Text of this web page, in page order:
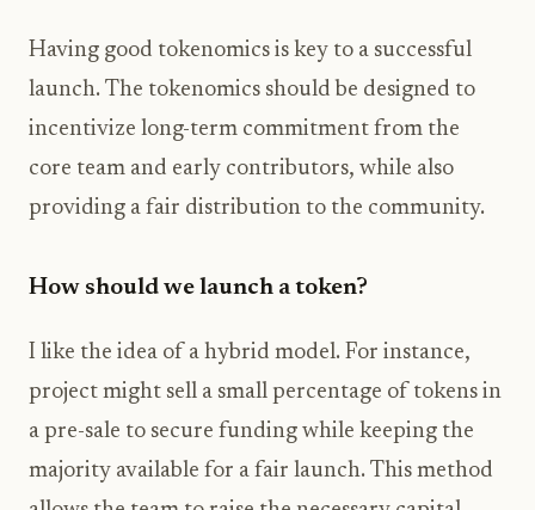
Having good tokenomics is key to a successful
launch. The tokenomics should be designed to
incentivize long-term commitment from the
core team and early contributors, while also
providing a fair distribution to the community.
How should we launch a token?
I like the idea of a hybrid model. For instance,
project might sell a small percentage of tokens in
a pre-sale to secure funding while keeping the
majority available for a fair launch. This method